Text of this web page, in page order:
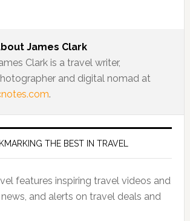
James Clark
Clark is a travel writer,
and digital nomad at
.
THE BEST IN TRAVEL
features inspiring travel videos and
and alerts on travel deals and